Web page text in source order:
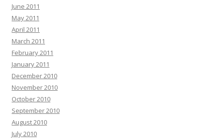
June 2011
May 2011
April 2011
March 2011
February 2011
January 2011
December 2010
November 2010
October 2010
September 2010
August 2010
July 2010